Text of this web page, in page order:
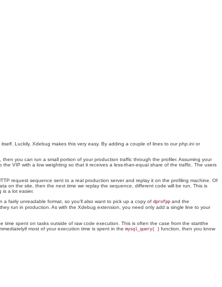
Luckily, Xdebug makes this very easy. By adding a couple of lines to ourphp.inior
you can run a small portion of your production traffic through the profiler. Assuming your
VIP with a low weighting so that it receives a less-than-equal share of the traffic. The users
request sequence sent to a real production server and replay it on the profiling machine. Of
on the site, then the next time we replay the sequence, different code will be run. This is
is a lot easier.
fairly unreadable format, so you'll also want to pick up a copy of dprofpp and the
run in production. As with the Xdebug extension, you need only add a single line to your
spent on tasks outside of raw code execution. This is often the case from the startthe
most of your execution time is spent in the mysql_query( ) function, then you know